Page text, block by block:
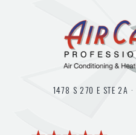
1478 S 270 E STE 2A ·